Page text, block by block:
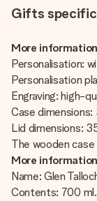
Gifts
More
Personalisation:
Personalisation
Engraving: high-
Case dimensions:
Lid dimensions:
The wooden
More
Name: Glen
Contents: 700 ml.